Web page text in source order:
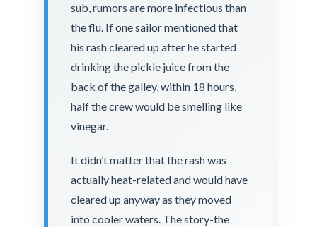
sub, rumors are more infectious than
the flu. If one sailor mentioned that
his rash cleared up after he started
drinking the pickle juice from the
back of the galley, within 18 hours,
half the crew would be smelling like
vinegar.
It didn’t matter that the rash was
actually heat-related and would have
cleared up anyway as they moved
into cooler waters. The story-the